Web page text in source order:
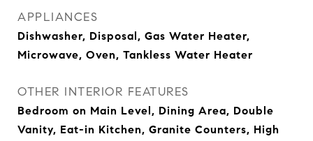
APPLIANCES
Dishwasher, Disposal, Gas Water Heater,
Microwave, Oven, Tankless Water Heater
OTHER INTERIOR FEATURES
Bedroom on Main Level, Dining Area, Double
Vanity, Eat-in Kitchen, Granite Counters, High